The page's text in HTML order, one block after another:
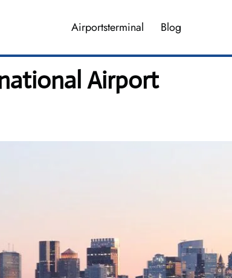
Airportsterminal Blog
Airport